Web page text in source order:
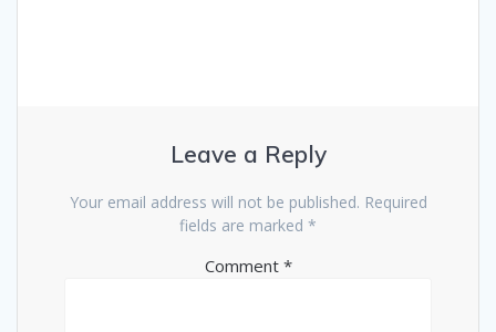
Leave a Reply
Your email address will not be published. Required
fields are marked *
Comment *